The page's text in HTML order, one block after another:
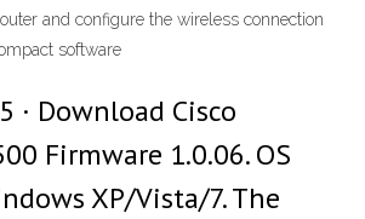
and configure the wireless connection
software
· Download Cisco
Firmware 1.0.06. OS
XP/Vista/7. The